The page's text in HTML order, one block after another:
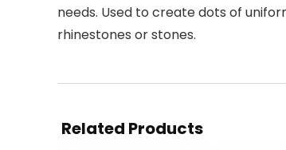
needs. Used to create dots of
rhinestones or stones.
Related Products